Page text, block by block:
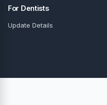
For Dentists
Update Details